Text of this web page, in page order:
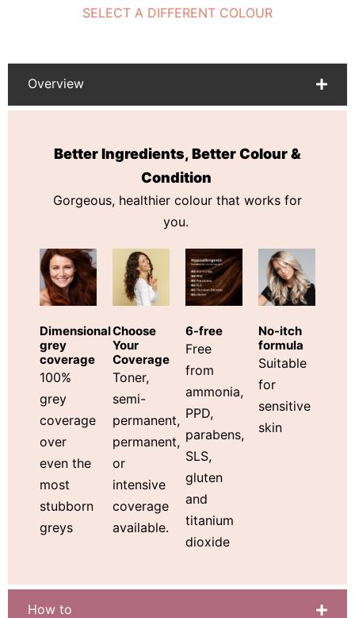
SELECT A DIFFERENT COLOUR
Overview
How to
Better Ingredients, Better Colour &
Condition
Gorgeous, healthier colour that works for
you.
Dimensional
grey
coverage
100%
grey
coverage
over
even the
most
stubborn
greys
Choose
Your
Coverage
Toner,
semi-
permanent,
permanent,
or
intensive
coverage
available.
6-free
Free
from
ammonia,
PPD,
parabens,
SLS,
gluten
and
titanium
dioxide
No-itch
formula
Suitable
for
sensitive
skin